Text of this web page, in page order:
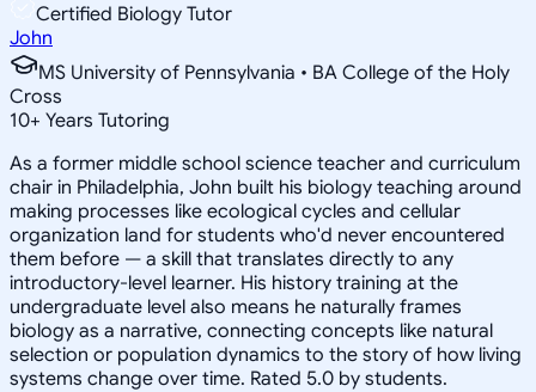
Certified Biology Tutor
John
MS University of Pennsylvania • BA College of the Holy
Cross
10+ Years Tutoring
As a former middle school science teacher and curriculum
chair in Philadelphia, John built his biology teaching around
making processes like ecological cycles and cellular
organization land for students who'd never encountered
them before — a skill that translates directly to any
introductory-level learner. His history training at the
undergraduate level also means he naturally frames
biology as a narrative, connecting concepts like natural
selection or population dynamics to the story of how living
systems change over time. Rated 5.0 by students.